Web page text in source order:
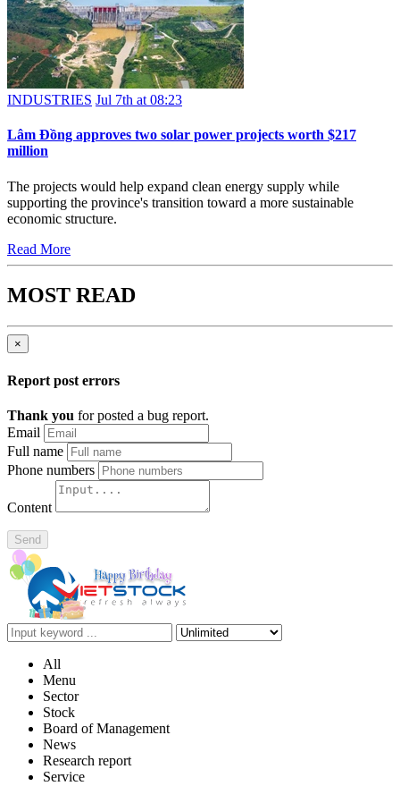
INDUSTRIES Jul 7th at 08:23
Lâm Đồng approves two solar power projects worth $217
million
The projects would help expand clean energy supply while
supporting the province's transition toward a more sustainable
economic structure.
Read More
MOST READ
×
Report post errors
Thank you for posted a bug report.
Email
Full name
Phone numbers
Content
Send
All
Menu
Sector
Stock
Board of Management
News
Research report
Service